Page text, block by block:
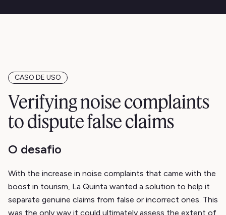
CASO DE USO
Verifying noise complaints
to dispute false claims
O desafio
With the increase in noise complaints that came with the
boost in tourism, La Quinta wanted a solution to help it
separate genuine claims from false or incorrect ones. This
was the only way it could ultimately assess the extent of